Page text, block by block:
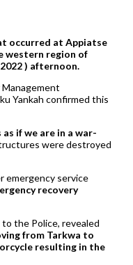
occurred at Appiatse
western region of
) afternoon.
Yankah confirmed this
as if we are in a war-
were destroyed
emergency service
recovery
the Police, revealed
from Tarkwa to
resulting in the